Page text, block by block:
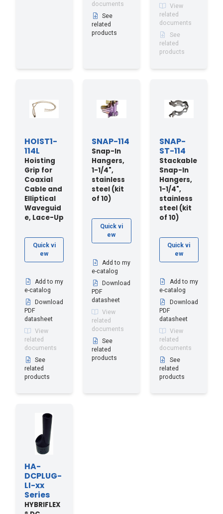
documents
See
related
products
View
related
documents
See
related
products
HOIST1-
114L
Hoisting
Grip for
Coaxial
Cable and
Elliptical
Waveguid
e, Lace-Up
Quick vi
ew
Add to my
e-catalog
Download
PDF
datasheet
View
related
documents
See
related
products
SNAP-114
Snap-In
Hangers,
1-1/4",
stainless
steel (kit
of 10)
Quick vi
ew
Add to my
e-catalog
Download
PDF
datasheet
View
related
documents
See
related
products
SNAP-
ST-114
Stackable
Snap-In
Hangers,
1-1/4",
stainless
steel (kit
of 10)
Quick vi
ew
Add to my
e-catalog
Download
PDF
datasheet
View
related
documents
See
related
products
HA-
DCPLUG-
LI-xx
Series
HYBRIFLEX